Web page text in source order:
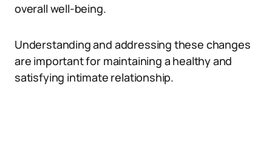
overall well-being.
Understanding and addressing these changes
are important for maintaining a healthy and
satisfying intimate relationship.